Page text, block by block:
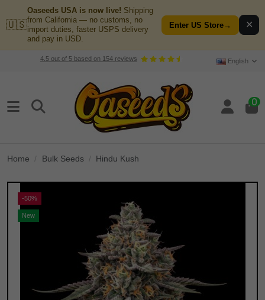
🇺🇸
Oaseeds USA is now live! Shipping
from California — no customs, no
import duties, faster USPS delivery
and pay in USD.
Enter US Store→ ✕
4.5out of 5based on 154reviews English
0
Home Bulk Seeds Hindu Kush
-50%
New